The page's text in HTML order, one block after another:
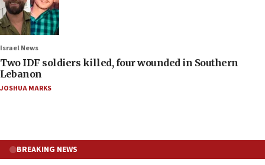
Israel News
Two IDF soldiers killed, four wounded in Southern
Lebanon
JOSHUA MARKS
BREAKING NEWS